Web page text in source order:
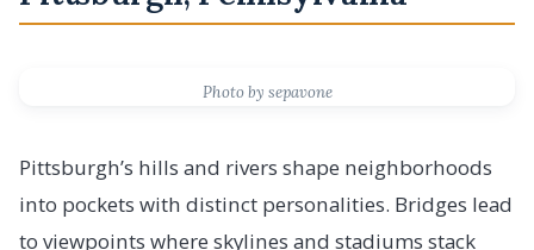
Photo by sepavone
Pittsburgh’s hills and rivers shape neighborhoods
into pockets with distinct personalities. Bridges lead
to viewpoints where skylines and stadiums stack